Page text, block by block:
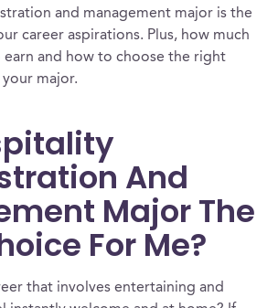
and management major is the
career aspirations. Plus, how much
and how to choose the right
major.
And
Major The
For Me?
that involves entertaining and